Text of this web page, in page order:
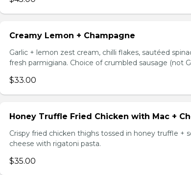
Creamy Lemon + Champagne
Garlic + lemon zest cream, chilli flakes, sautéed
fresh parmigiana. Choice of crumbled sausage (not
$33.00
Honey Truffle Fried Chicken with Mac +
Crispy fried chicken thighs tossed in honey truffle +
cheese with rigatoni pasta.
$35.00